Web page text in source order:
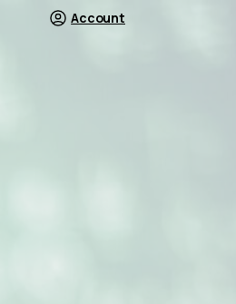
Account